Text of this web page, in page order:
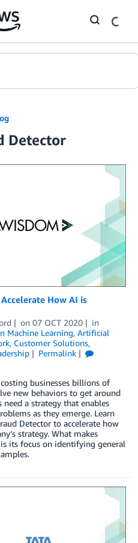
Detector
How AI is
on 07 OCT 2020
in
Machine Learning, Artificial
, Customer Solutions,
Permalink
businesses billions of
new behaviors to get around
need a strategy that enables
as they emerge. Learn
Detector to accelerate how
strategy. What makes
its focus on identifying general